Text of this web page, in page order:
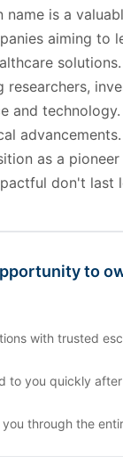
name is a
aiming to
and
as a
don't last
to
with trusted
to you quickly
through the